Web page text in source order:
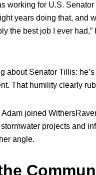
working for U.S.
years doing that, and
the best job I ever
about Senator Tillis:
That humility clearly
joined
projects and
angle.